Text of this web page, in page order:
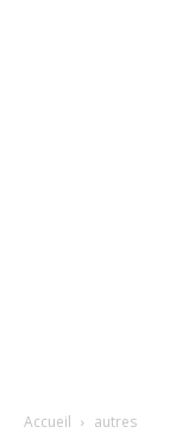
Accueil autres